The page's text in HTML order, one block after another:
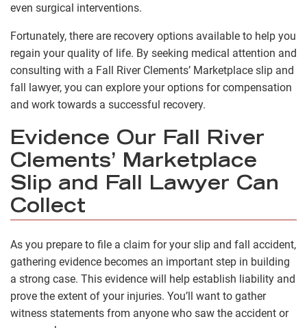
even surgical interventions.
Fortunately, there are recovery options available to help you
regain your quality of life. By seeking medical attention and
consulting with a Fall River Clements’ Marketplace slip and
fall lawyer, you can explore your options for compensation
and work towards a successful recovery.
Evidence Our Fall River
Clements’ Marketplace
Slip and Fall Lawyer Can
Collect
As you prepare to file a claim for your slip and fall accident,
gathering evidence becomes an important step in building
a strong case. This evidence will help establish liability and
prove the extent of your injuries. You’ll want to gather
witness statements from anyone who saw the accident or